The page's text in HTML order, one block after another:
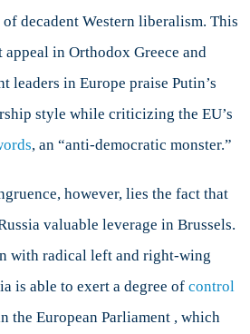
decadent Western liberalism. This
in Orthodox Greece and
leaders in Europe praise Putin’s
style while criticizing the EU’s
, an “anti-democratic monster.”
however, lies the fact that
valuable leverage in Brussels.
with radical left and right-wing
is able to exert a degree of control
the European Parliament , which